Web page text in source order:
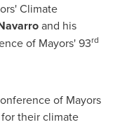
Climate
and his
of Mayors' 93rd
of Mayors
their climate